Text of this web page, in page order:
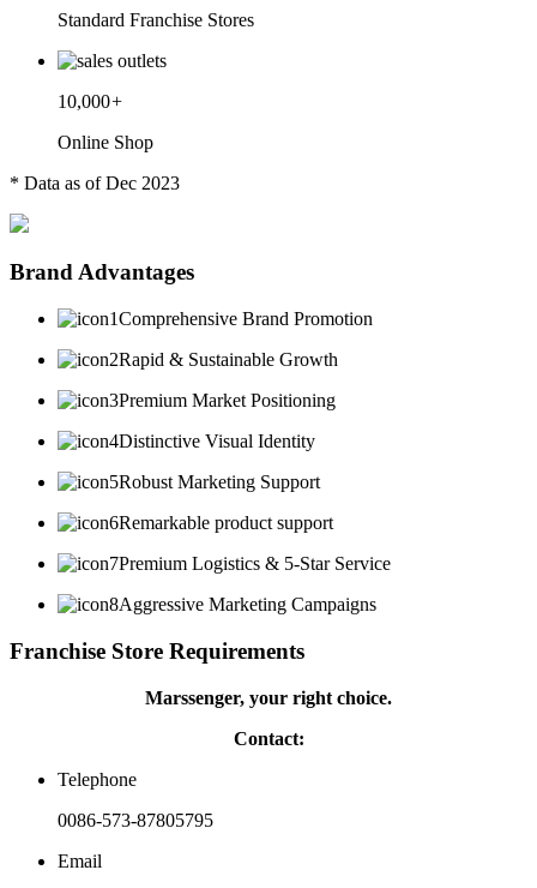
Standard Franchise Stores
10,000+
Online Shop
* Data as of Dec 2023
Brand Advantages
Comprehensive Brand Promotion
Rapid & Sustainable Growth
Premium Market Positioning
Distinctive Visual Identity
Robust Marketing Support
Remarkable product support
Premium Logistics & 5-Star Service
Aggressive Marketing Campaigns
Franchise Store Requirements
Marssenger, your right choice.
Contact:
Telephone
0086-573-87805795
Email